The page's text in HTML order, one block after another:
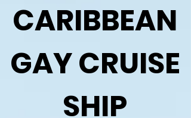
CARIBBEAN
GAY CRUISE
SHIP